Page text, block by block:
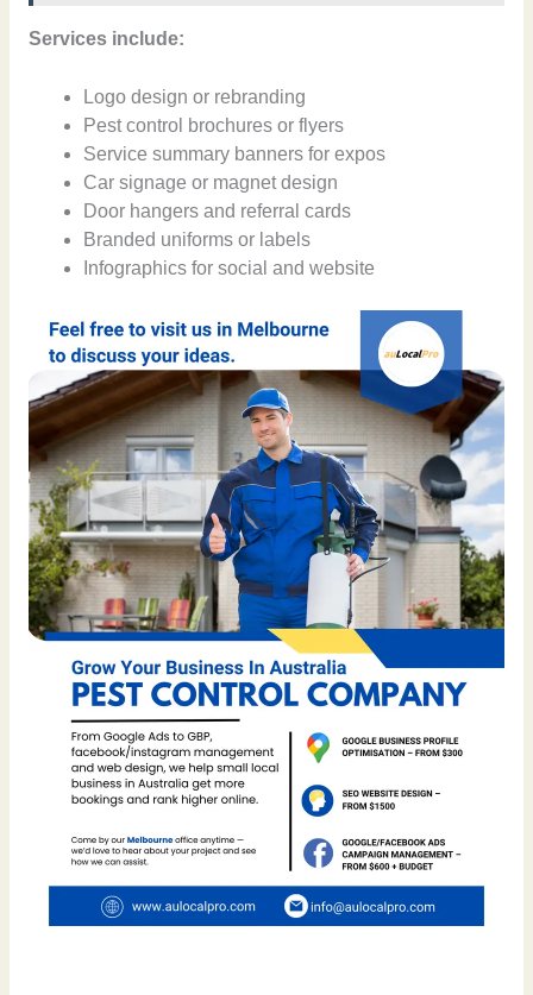
Services include:
Logo design or rebranding
Pest control brochures or flyers
Service summary banners for expos
Car signage or magnet design
Door hangers and referral cards
Branded uniforms or labels
Infographics for social and website